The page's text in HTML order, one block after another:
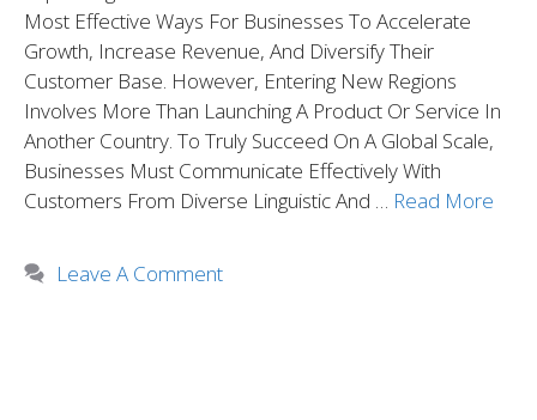
Most Effective Ways For Businesses To Accelerate
Growth, Increase Revenue, And Diversify Their
Customer Base. However, Entering New Regions
Involves More Than Launching A Product Or Service In
Another Country. To Truly Succeed On A Global Scale,
Businesses Must Communicate Effectively With
Customers From Diverse Linguistic And … Read More
Leave A Comment